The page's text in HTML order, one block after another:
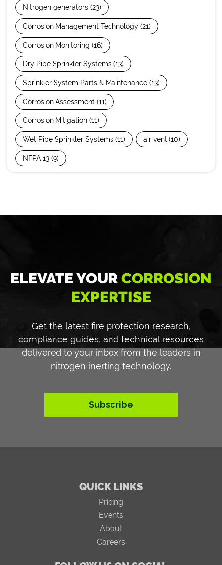
Nitrogen generators (23)
Corrosion Management Technology (21)
Corrosion Monitoring (16)
Dry Pipe Sprinkler Systems (13)
Sprinkler System Parts & Maintenance (13)
Corrosion Assessment (11)
Corrosion Mitigation (11)
Wet Pipe Sprinkler Systems (11) air vent (10)
NFPA 13 (9)
ELEVATE YOUR CORROSION
EXPERTISE
Get the latest fire protection research,
compliance guides, and technical resources
delivered to your inbox from the leaders in
nitrogen inerting technology.
Subscribe
QUICK LINKS
Pricing
Events
About
Careers